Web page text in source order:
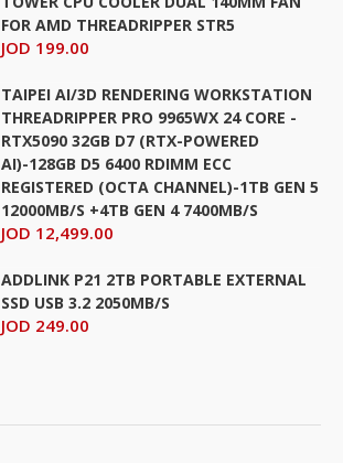
FOR AMD THREADRIPPER STR5
JOD 199.00
TAIPEI AI/3D RENDERING WORKSTATION
THREADRIPPER PRO 9965WX 24 CORE -
RTX5090 32GB D7 (RTX-POWERED
AI)-128GB D5 6400 RDIMM ECC
REGISTERED (OCTA CHANNEL)-1TB GEN 5
12000MB/S +4TB GEN 4 7400MB/S
JOD 12,499.00
ADDLINK P21 2TB PORTABLE EXTERNAL
SSD USB 3.2 2050MB/S
JOD 249.00